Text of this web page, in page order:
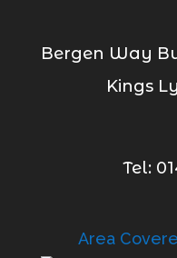
Bergen Way
Kings
Tel:
Area